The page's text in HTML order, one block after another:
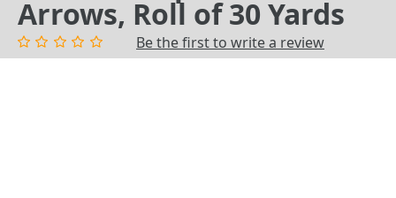
Arrows, Roll of 30 Yards
Be the first to write a review